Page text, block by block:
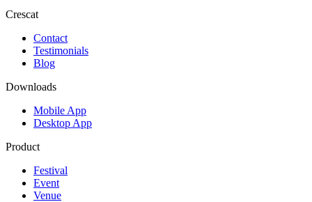
Crescat
Contact
Testimonials
Blog
Downloads
Mobile App
Desktop App
Product
Festival
Event
Venue